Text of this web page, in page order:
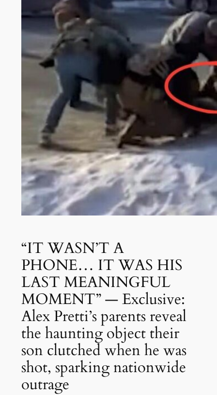
“IT WASN’T A
PHONE… IT WAS HIS
LAST MEANINGFUL
MOMENT” — Exclusive:
Alex Pretti’s parents reveal
the haunting object their
son clutched when he was
shot, sparking nationwide
outrage